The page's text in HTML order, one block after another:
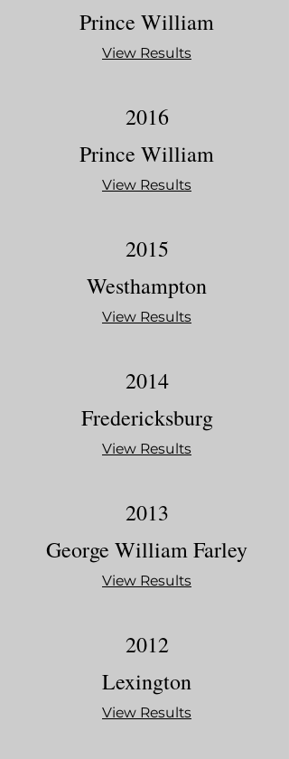
Prince William
View Results
2016
Prince William
View Results
2015
Westhampton
View Results
2014
Fredericksburg
View Results
2013
George William Farley
View Results
2012
Lexington
View Results